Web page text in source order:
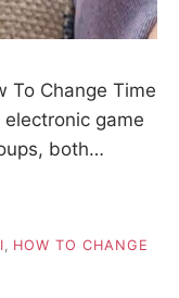
To Change Time
game
both…
, HOW TO CHANGE